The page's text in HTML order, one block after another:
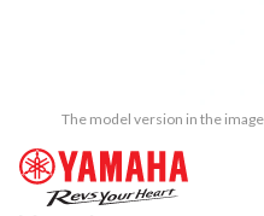
The model version in the